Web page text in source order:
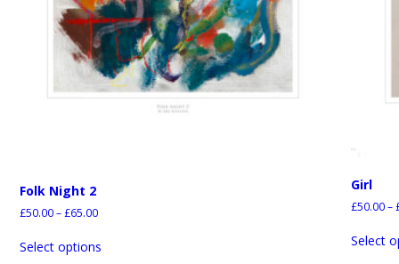
Folk Night 2
£50.00–£65.00
Select options
Girl
£50.00–
Select